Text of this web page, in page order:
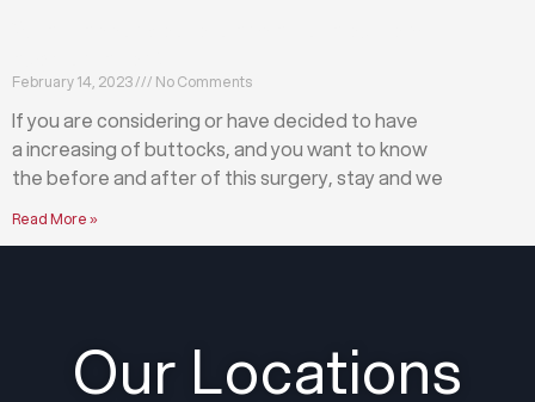
February 14, 2023 No Comments
If you are considering or have decided to have
a increasing of buttocks, and you want to know
the before and after of this surgery, stay and we
Read More »
Our Locations